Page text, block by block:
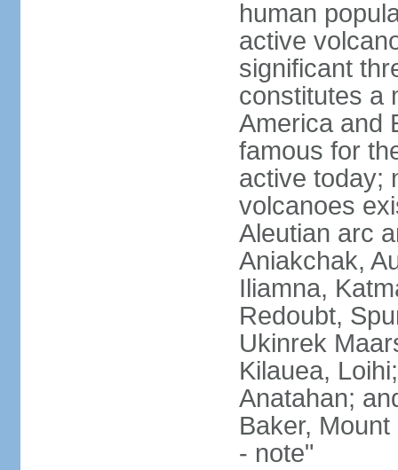
human
active
significant
constitutes a
America and
famous for
active today;
volcanoes
Aleutian arc
Aniakchak,
Iliamna,
Redoubt,
Ukinrek
Kilauea,
Anatahan;
Baker,
- note"